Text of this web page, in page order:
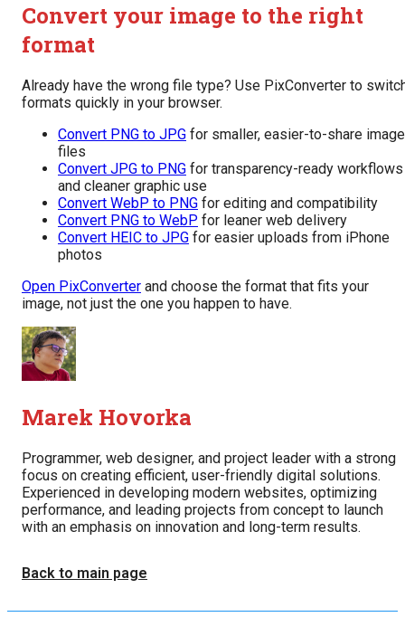
Convert your image to the right
format
Already have the wrong file type? Use PixConverter to
formats quickly in your browser.
Convert PNG to JPG for smaller, easier-to-share image
files
Convert JPG to PNG for transparency-ready workflows
and cleaner graphic use
Convert WebP to PNG for editing and compatibility
Convert PNG to WebP for leaner web delivery
Convert HEIC to JPG for easier uploads from iPhone
photos
Open PixConverter and choose the format that fits your
image, not just the one you happen to have.
Marek Hovorka
Programmer, web designer, and project leader with a strong
focus on creating efficient, user-friendly digital solutions.
Experienced in developing modern websites, optimizing
performance, and leading projects from concept to launch
with an emphasis on innovation and long-term results.
Back to main page